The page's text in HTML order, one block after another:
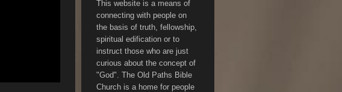
This website is a means of
connecting with people on
the basis of truth, fellowship,
spiritual edification or to
instruct those who are just
curious about the concept of
"God". The Old Paths Bible
Church is a home for people